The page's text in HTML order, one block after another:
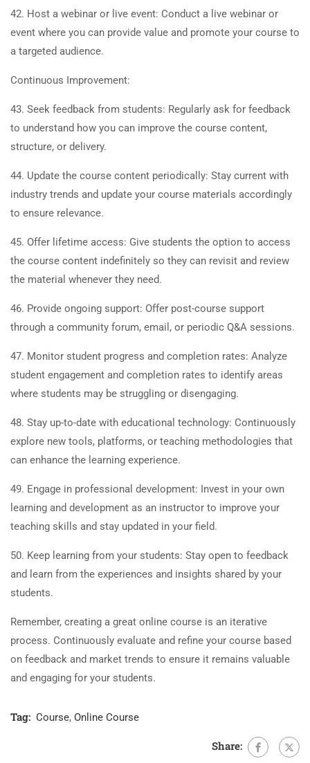
42. Host a webinar or live event: Conduct a live webinar or
event where you can provide value and promote your course to
a targeted audience.
Continuous Improvement:
43. Seek feedback from students: Regularly ask for feedback
to understand how you can improve the course content,
structure, or delivery.
44. Update the course content periodically: Stay current with
industry trends and update your course materials accordingly
to ensure relevance.
45. Offer lifetime access: Give students the option to access
the course content indefinitely so they can revisit and review
the material whenever they need.
46. Provide ongoing support: Offer post-course support
through a community forum, email, or periodic Q&A sessions.
47. Monitor student progress and completion rates: Analyze
student engagement and completion rates to identify areas
where students may be struggling or disengaging.
48. Stay up-to-date with educational technology: Continuously
explore new tools, platforms, or teaching methodologies that
can enhance the learning experience.
49. Engage in professional development: Invest in your own
learning and development as an instructor to improve your
teaching skills and stay updated in your field.
50. Keep learning from your students: Stay open to feedback
and learn from the experiences and insights shared by your
students.
Remember, creating a great online course is an iterative
process. Continuously evaluate and refine your course based
on feedback and market trends to ensure it remains valuable
and engaging for your students.
Tag: Course, Online Course
Share: